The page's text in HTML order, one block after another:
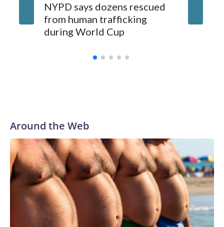
NYPD says dozens rescued
from human trafficking
during World Cup
Around the Web